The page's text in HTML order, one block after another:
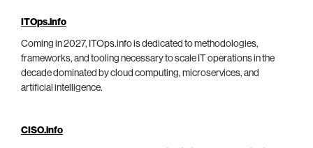
ITOps.info
Coming in 2027, ITOps.info is dedicated to methodologies,
frameworks, and tooling necessary to scale IT operations in the
decade dominated by cloud computing, microservices, and
artificial intelligence.
CISO.info